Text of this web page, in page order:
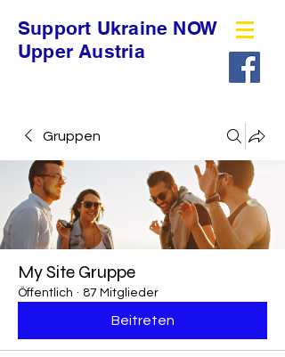
Support Ukraine NOW
Upper Austria
Gruppen
My Site Gruppe
Öffentlich · 87 Mitglieder
Beitreten